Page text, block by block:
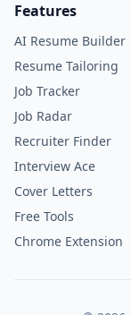
Features
AI Resume Builder
Resume Tailoring
Job Tracker
Job Radar
Recruiter Finder
Interview Ace
Cover Letters
Free Tools
Chrome Extension